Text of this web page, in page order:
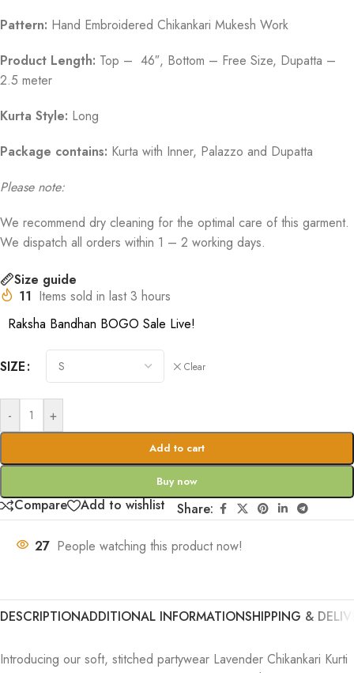
Pattern: Hand Embroidered Chikankari Mukesh Work
Product Length: Top – 46″, Bottom – Free Size, Dupatta –
2.5 meter
Kurta Style: Long
Package contains: Kurta with Inner, Palazzo and Dupatta
Please note:
We recommend dry cleaning for the optimal care of this garment.
We dispatch all orders within 1 – 2 working days.
Size guide
11 Items sold in last 3 hours
Raksha Bandhan BOGO Sale Live!
SIZE Clear
- +
Add to cart
Buy now
Compare Add to wishlist Share:
27 People watching this product now!
DESCRIPTIONADDITIONAL INFORMATIONSHIPPING &
Introducing our soft, stitched partywear Lavender Chikankari Kurti